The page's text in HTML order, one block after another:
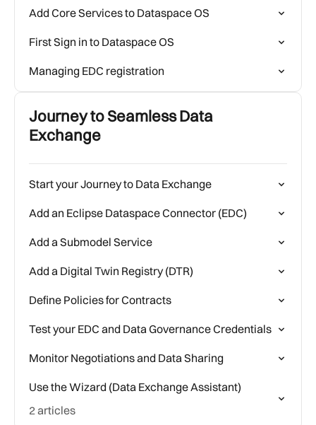
Add Core Services to Dataspace OS
First Sign in to Dataspace OS
Managing EDC registration
Journey to Seamless Data
Exchange
Start your Journey to Data Exchange
Add an Eclipse Dataspace Connector (EDC)
Add a Submodel Service
Add a Digital Twin Registry (DTR)
Define Policies for Contracts
Test your EDC and Data Governance Credentials
Monitor Negotiations and Data Sharing
Use the Wizard (Data Exchange Assistant)
2 articles